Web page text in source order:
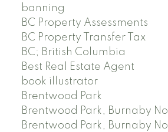
banning
BC Property Assessments
BC Property Transfer Tax
BC; British Columbia
Best Real Estate Agent
book illustrator
Brentwood Park
Brentwood Park, Burnaby
Brentwood Park, Burnaby